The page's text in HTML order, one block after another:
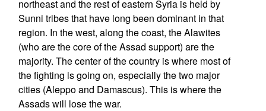
northeast and the rest of eastern Syria is held by
Sunni tribes that have long been dominant in that
region. In the west, along the coast, the Alawites
(who are the core of the Assad support) are the
majority. The center of the country is where most of
the fighting is going on, especially the two major
cities (Aleppo and Damascus). This is where the
Assads will lose the war.